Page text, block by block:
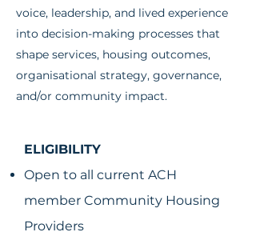
voice, leadership, and lived experience
into decision-making processes that
shape services, housing outcomes,
organisational strategy, governance,
and/or community impact.
ELIGIBILITY
Open to all current ACH
member Community Housing
Providers